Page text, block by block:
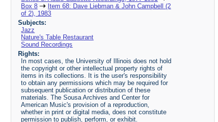
Box 8
Item 68: Dave Liebman & John Campbell (2
of 2), 1983
Subjects:
Jazz
Nature's Table Restaurant
Sound Recordings
Rights:
In most cases, the University of Illinois does not hold
the copyright or other intellectual property rights of
items in its collections. It is the user's responsibility
to obtain any permissions which may be required for
subsequent publication or distribution of these
materials. The Sousa Archives and Center for
American Music's provision of a reproduction,
whether in print or digital media, does not constitute
permission to publish, perform, or exhibit.